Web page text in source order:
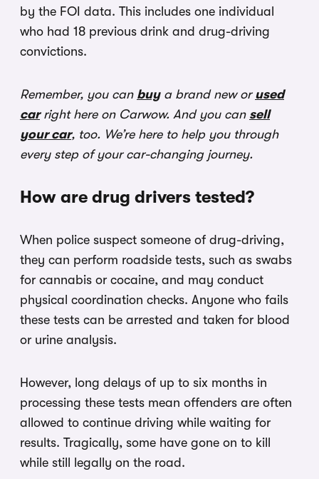
by the FOI data. This includes one individual
who had 18 previous drink and drug-driving
convictions.
Remember, you can buya brand new or used
carright here on Carwow. And you can sell
your car, too. We’re here to help you through
every step of your car-changing journey.
How are drug drivers tested?
When police suspect someone of drug-driving,
they can perform roadside tests, such as swabs
for cannabis or cocaine, and may conduct
physical coordination checks. Anyone who fails
these tests can be arrested and taken for blood
or urine analysis.
However, long delays of up to six months in
processing these tests mean offenders are often
allowed to continue driving while waiting for
results. Tragically, some have gone on to kill
while still legally on the road.